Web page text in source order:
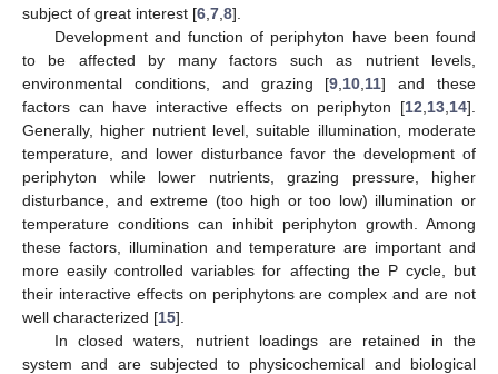
subject of great interest [6 7 8].
Development and function of periphyton have been found
to be affected by many factors such as nutrient levels,
environmental conditions, and grazing [9 10 11] and these
factors can have interactive effects on periphyton [12 13 14].
Generally, higher nutrient level, suitable illumination, moderate
temperature, and lower disturbance favor the development of
periphyton while lower nutrients, grazing pressure, higher
disturbance, and extreme (too high or too low) illumination or
temperature conditions can inhibit periphyton growth. Among
these factors, illumination and temperature are important and
more easily controlled variables for affecting the P cycle, but
their interactive effects on periphytons are complex and are not
well characterized [15].
In closed waters, nutrient loadings are retained in the
system and are subjected to physicochemical and biological